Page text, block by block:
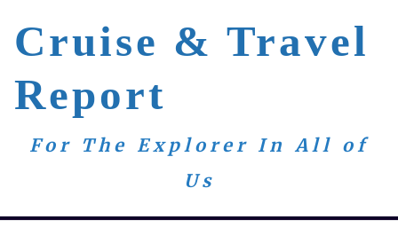
content
Cruise & Travel
Report
For The Explorer In All of
Us